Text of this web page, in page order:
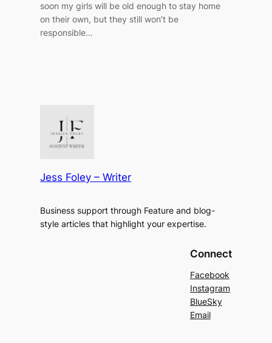
soon my girls will be old enough to stay home
on their own, but they still won’t be
responsible…
Jess Foley – Writer
Business support through Feature and blog-
style articles that highlight your expertise.
Connect
Facebook
Instagram
BlueSky
Email